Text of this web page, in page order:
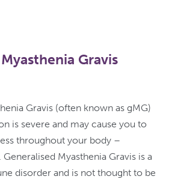
Gravis
Gravis (often known as gMG)
is severe and may cause you to
throughout your body –
Myasthenia Gravis is a
disorder and is not thought to be